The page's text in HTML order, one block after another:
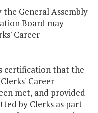
General Assembly
Board may
Career
certification that the
Career
met, and provided
by Clerks as part